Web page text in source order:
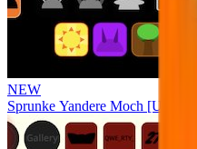
NEW
Sprunke Yandere Moch [UPD